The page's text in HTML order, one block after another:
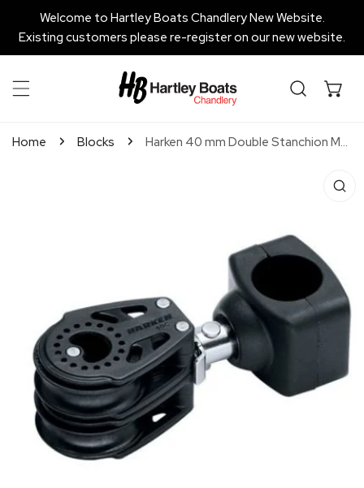
TO CONTENT
Welcome to Hartley Boats Chandlery New Website.
Existing customers please re-register on our new website.
Home Blocks Harken 40 mm Double Stanchion Mount Lead Block